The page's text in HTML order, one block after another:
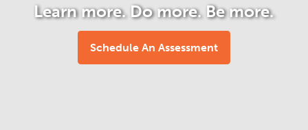
Learn more. Do more. Be more.
Schedule An Assessment